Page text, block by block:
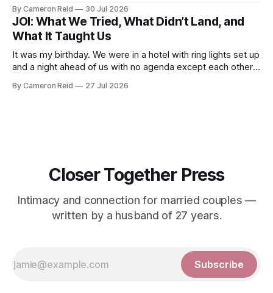
entertain himself for hours without external stimulation. I
developed an ability
By Cameron Reid 30 Jul 2026
JOI: What We Tried, What Didn’t Land, and
What It Taught Us
It was my birthday. We were in a hotel with ring lights set up
and a night ahead of us with no agenda except each other.
not ready for that, and I was not going to push it. So
By Cameron Reid 27 Jul 2026
Closer Together Press
Intimacy and connection for married couples —
written by a husband of 27 years.
Subscribe